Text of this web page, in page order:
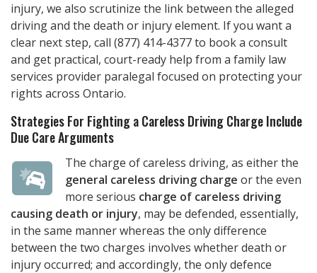
injury, we also scrutinize the link between the alleged
driving and the death or injury element. If you want a
clear next step, call (877) 414-4377to book a consult
and get practical, court-ready help from a family law
services provider paralegal focused on protecting your
rights across Ontario.
Strategies For Fighting a Careless Driving Charge Include
Due Care Arguments
The charge of careless driving, as either the
general careless driving charge or the even
more serious charge of careless driving
causing death or injury, may be defended, essentially,
in the same manner whereas the only difference
between the two charges involves whether death or
injury occurred; and accordingly, the only defence